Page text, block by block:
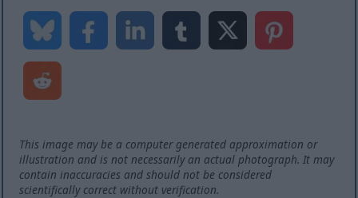
This image may be a computer generated approximation or
illustration and is not necessarily an actual photograph. It may
contain inaccuracies and should not be considered
scientifically correct without verification.